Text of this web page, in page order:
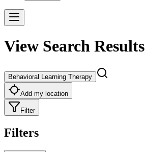
View Search Results
Behavioral Learning Therapy
Add my location
Filter
Filters